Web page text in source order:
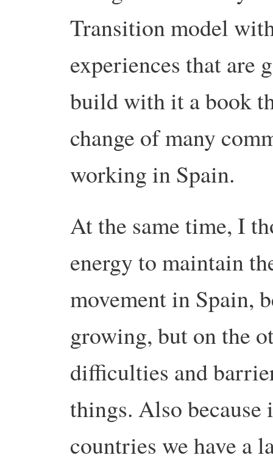
Transition model
experiences that are
build with it a book
change of many
working in Spain.
At the same time, I
energy to maintain
movement in Spain,
growing, but on the
difficulties and
things. Also because
countries we have a